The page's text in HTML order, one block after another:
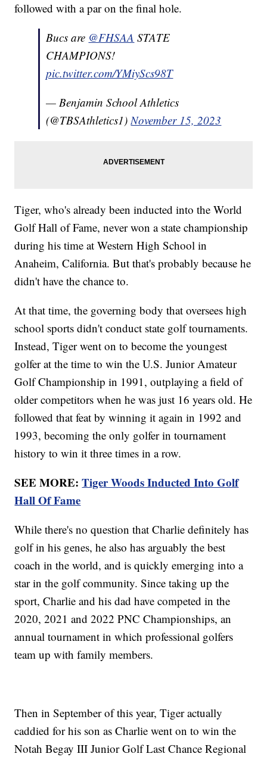
followed with a par on the final hole.
Bucs are @FHSAA STATE
CHAMPIONS!
pic.twitter.com/YMiyScs98T
— Benjamin School Athletics
(@TBSAthletics1)November 15, 2023
Tiger, who's already been inducted into the World
Golf Hall of Fame, never won a state championship
during his time at Western High School in
Anaheim, California. But that's probably because he
didn't have the chance to.
At that time, the governing body that oversees high
school sports didn't conduct state golf tournaments.
Instead, Tiger went on to become the youngest
golfer at the time to win the U.S. Junior Amateur
Golf Championship in 1991, outplaying a field of
older competitors when he was just 16 years old. He
followed that feat by winning it again in 1992 and
1993, becoming the only golfer in tournament
history to win it three times in a row.
SEE MORE:Tiger Woods Inducted Into Golf
Hall Of Fame
While there's no question that Charlie definitely has
golf in his genes, he also has arguably the best
coach in the world, and is quickly emerging into a
star in the golf community. Since taking up the
sport, Charlie and his dad have competed in the
2020, 2021 and 2022 PNC Championships, an
annual tournament in which professional golfers
team up with family members.
Then in September of this year, Tiger actually
caddied for his son as Charlie went on to win the
Notah Begay III Junior Golf Last Chance Regional